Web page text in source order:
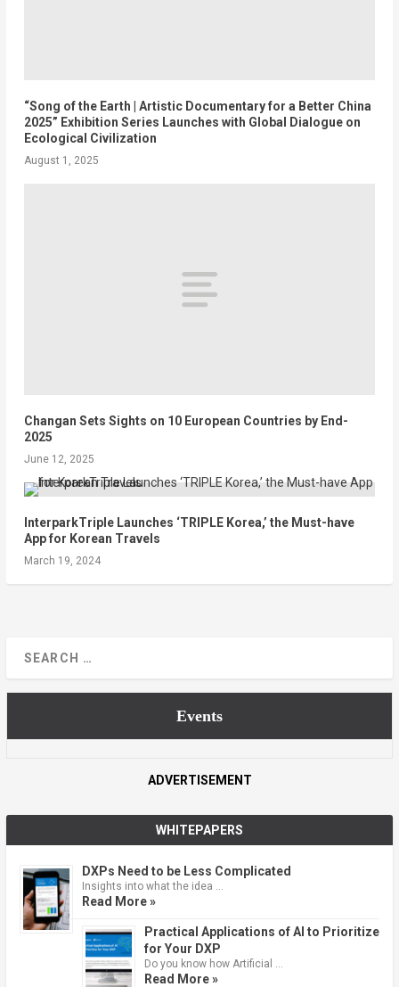
“Song of the Earth | Artistic Documentary for a Better China
2025” Exhibition Series Launches with Global Dialogue on
Ecological Civilization
August 1, 2025
Changan Sets Sights on 10 European Countries by End-
2025
June 12, 2025
InterparkTriple Launches ‘TRIPLE Korea,’ the Must-have
App for Korean Travels
March 19, 2024
Events
ADVERTISEMENT
WHITEPAPERS
DXPs Need to be Less Complicated
Insights into what the idea …
Read More »
Practical Applications of AI to Prioritize
for Your DXP
Do you know how Artificial …
Read More »